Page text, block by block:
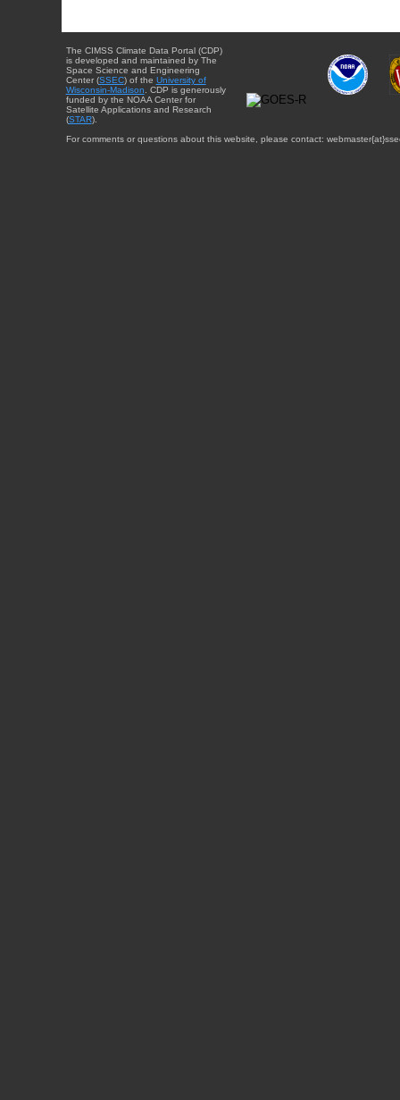
The CIMSS Climate Data Portal (CDP)
is developed and maintained by The
Space Science and Engineering
Center (SSEC) of the University of
Wisconsin-Madison . CDP is generously
funded by the NOAA Center for
Satellite Applications and Research
(STAR).
For comments or questions about this website, please contact: